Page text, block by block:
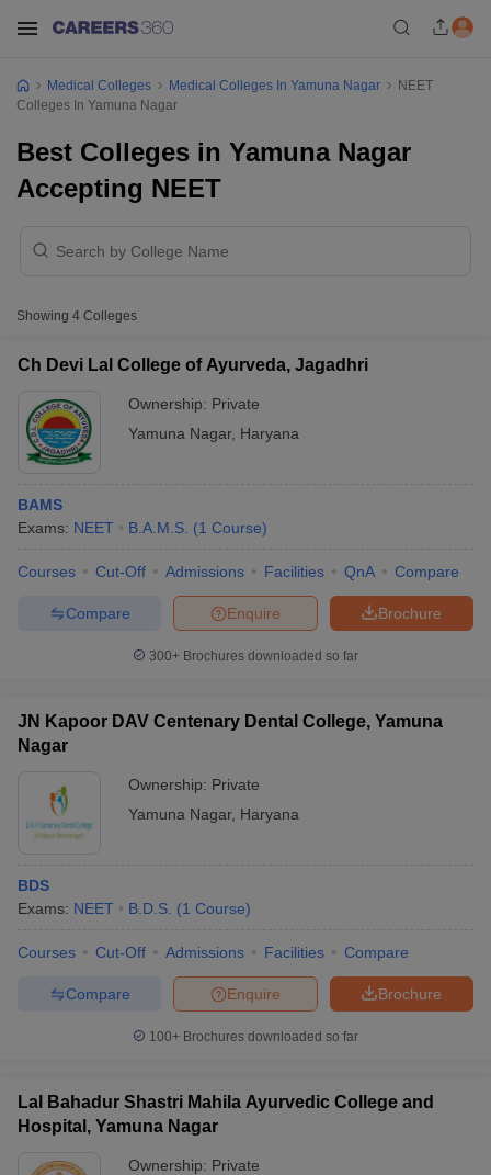
NEET MDS Cutoff
Nursing Fees StructureAIIMS BSc Nursing Result
in IndiaMDS Colleges in India
Veterinary Science Colleges in Maharashtra
Medical Colleges Medical Colleges In Yamuna Nagar
NEET
Colleges In Yamuna Nagar
Best Colleges in Yamuna Nagar
Accepting NEET
Showing 4 Colleges
Ch Devi Lal College of Ayurveda, Jagadhri
Ownership: Private
Yamuna Nagar, Haryana
BAMS
Exams: NEET B.A.M.S. (1 Course)
Courses Cut-Off Admissions Facilities QnA Compare
Brochure
Enquire
Compare
300+ Brochures downloaded so far
JN Kapoor DAV Centenary Dental College, Yamuna
Nagar
Ownership: Private
Yamuna Nagar, Haryana
BDS
Exams: NEET B.D.S. (1 Course)
Courses Cut-Off Admissions Facilities Compare
Brochure
Enquire
Compare
100+ Brochures downloaded so far
Lal Bahadur Shastri Mahila Ayurvedic College and
Hospital, Yamuna Nagar
Ownership: Private